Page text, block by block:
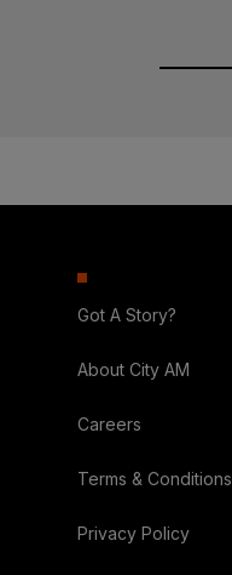
Got A Story?
About City AM
Careers
Terms & Conditions
Privacy Policy